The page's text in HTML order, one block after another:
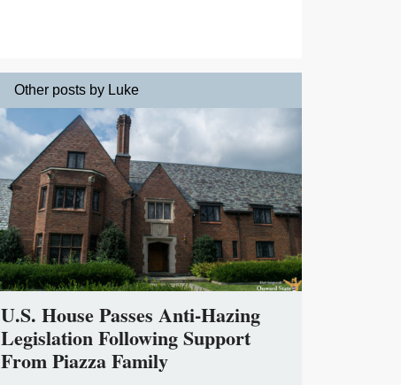
Other posts by Luke
U.S. House Passes Anti-Hazing
Legislation Following Support
From Piazza Family